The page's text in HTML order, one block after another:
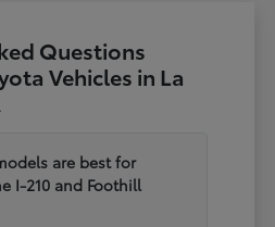
Questions
Vehicles in La
are best for
I-210 and Foothill